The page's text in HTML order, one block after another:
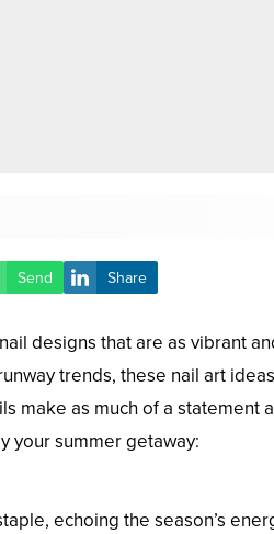
Send Share
designs that are as vibrant
trends, these nail art
make as much of a
your summer getaway:
echoing the season’s